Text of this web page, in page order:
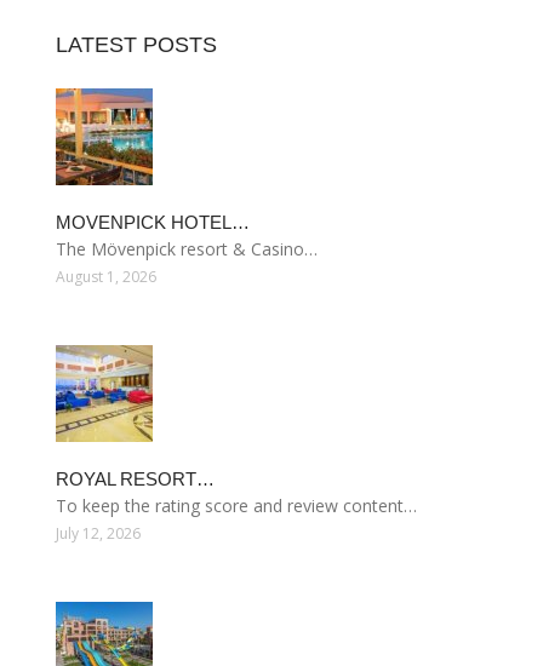
LATEST POSTS
MOVENPICK HOTEL…
The Mövenpick resort & Casino…
August 1, 2026
ROYAL RESORT…
To keep the rating score and review content…
July 12, 2026